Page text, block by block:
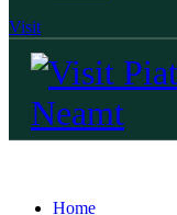
Visit
Home